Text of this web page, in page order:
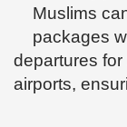
Muslims
packages
departures
airports,